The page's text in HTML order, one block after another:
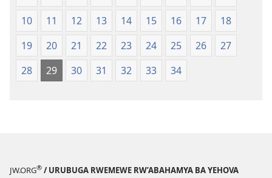
10
11 12 13 14 15 16 17
18
19
20 21 22 23 24 25 26
27
28
29 30 31 32 33 34
JW.ORG® / URUBUGA RWEMEWE RW’ABAHAMYA BA YEHOVA